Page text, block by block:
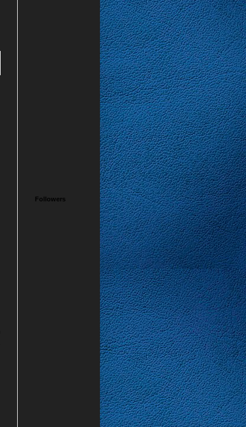
Followers